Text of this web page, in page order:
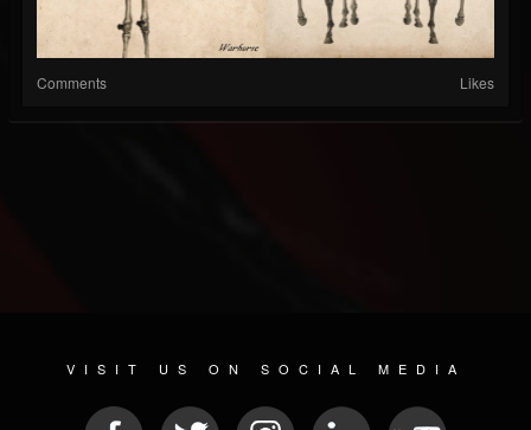
Comments Likes
VISIT US ON SOCIAL MEDIA